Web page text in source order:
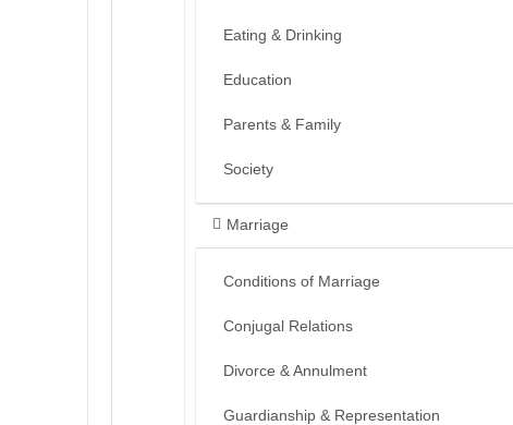
Eating & Drinking
Education
Parents & Family
Society
Marriage
Conditions of Marriage
Conjugal Relations
Divorce & Annulment
Guardianship & Representation